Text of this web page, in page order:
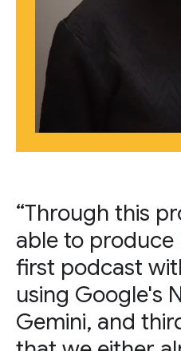
“Through this
able to produce
first podcast
using Google's
Gemini, and